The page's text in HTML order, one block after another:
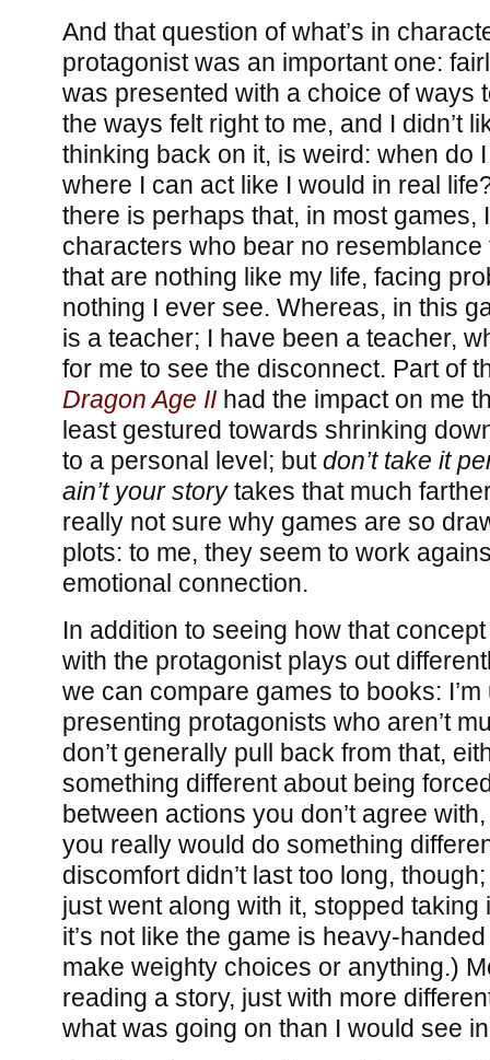
And that question of what’s in
protagonist was an important one:
was presented with a choice of ways
the ways felt right to me, and I didn’t
thinking back on it, is weird: when do
where I can act like I would in real
there is perhaps that, in most games,
characters who bear no resemblance
that are nothing like my life, facing
nothing I ever see. Whereas, in this
is a teacher; I have been a teacher,
for me to see the disconnect. Part of
Dragon Age IIhad the impact on me
least gestured towards shrinking
to a personal level; butdon’t take it
ain’t your storytakes that much
really not sure why games are so
plots: to me, they seem to work
emotional connection.
In addition to seeing how that
with the protagonist plays out
we can compare games to books:
presenting protagonists who aren’t
don’t generally pull back from that,
something different about being
between actions you don’t agree
you really would do something
discomfort didn’t last too long,
just went along with it, stopped taking
it’s not like the game is heavy-
make weighty choices or anything.)
reading a story, just with more
what was going on than I would see